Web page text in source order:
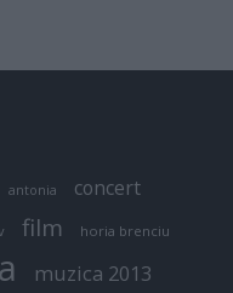
antonia concert
film horia brenciu
muzica 2013